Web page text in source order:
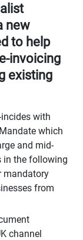
new
to help
invoicing
existing
with
which
and mid-
in the following
mandatory
from
channel